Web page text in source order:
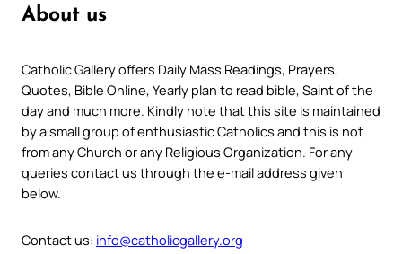
About us
Catholic Gallery offers Daily Mass Readings, Prayers,
Quotes, Bible Online, Yearly plan to read bible, Saint of the
day and much more. Kindly note that this site is maintained
by a small group of enthusiastic Catholics and this is not
from any Church or any Religious Organization. For any
queries contact us through the e-mail address given
below.
Contact us: info@catholicgallery.org